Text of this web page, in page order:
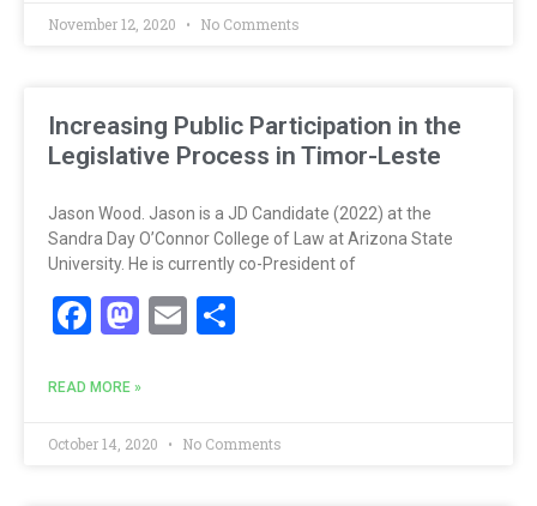
November 12, 2020 No Comments
Increasing Public Participation in the
Legislative Process in Timor-Leste
Jason Wood. Jason is a JD Candidate (2022) at the
Sandra Day O’Connor College of Law at Arizona State
University. He is currently co-President of
Facebook
Mastodon
Email
READ MORE »
October 14, 2020 No Comments